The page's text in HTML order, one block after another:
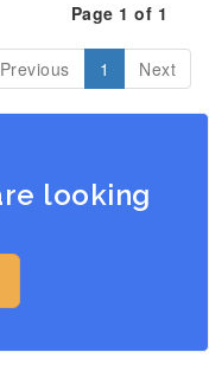
Page 1 of 1
Previous 1 Next
looking